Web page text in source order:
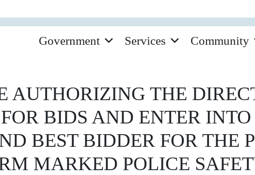
Government Services Community
AUTHORIZING THE
BIDS AND ENTER
BEST BIDDER FOR THE
MARKED POLICE